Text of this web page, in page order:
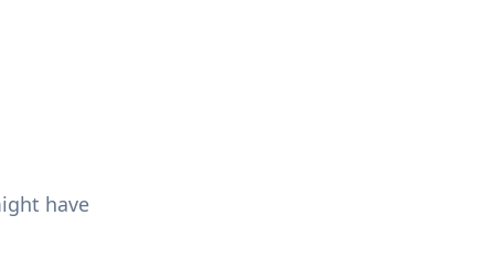
have